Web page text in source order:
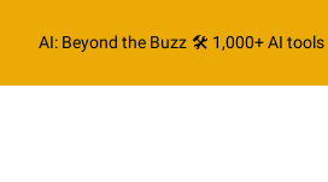
AI: Beyond the Buzz 🛠️ 1,000+ AI tools